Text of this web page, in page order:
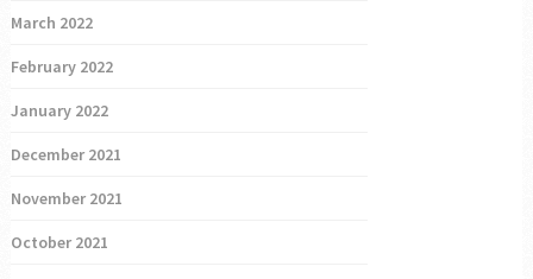
March 2022
February 2022
January 2022
December 2021
November 2021
October 2021